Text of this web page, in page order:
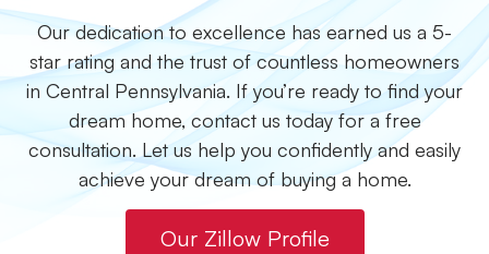
Our dedication to excellence has earned us a 5-
star rating and the trust of countless homeowners
in Central Pennsylvania. If you’re ready to find your
dream home, contact us today for a free
consultation. Let us help you confidently and easily
achieve your dream of buying a home.
Our Zillow Profile